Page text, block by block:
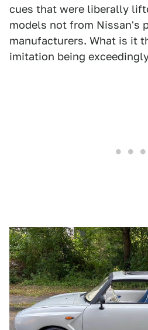
cues that were liberally
models not from Nissan's
manufacturers. What is it
imitation being